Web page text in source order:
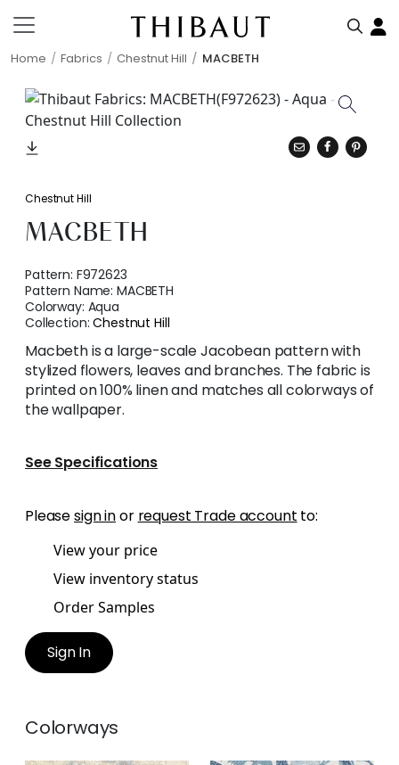
Home Fabrics Chestnut Hill MACBETH
Chestnut Hill
MACBETH
Pattern: F972623
Pattern Name:MACBETH
Colorway: Aqua
Collection:Chestnut Hill
Macbeth is a large-scale Jacobean pattern with
stylized flowers, leaves and branches. The fabric is
printed on 100% linen and matches all colorways of
the wallpaper.
See Specifications
Pleasesign inor request Trade account to:
View your price
View inventory status
Order Samples
Sign In
Colorways